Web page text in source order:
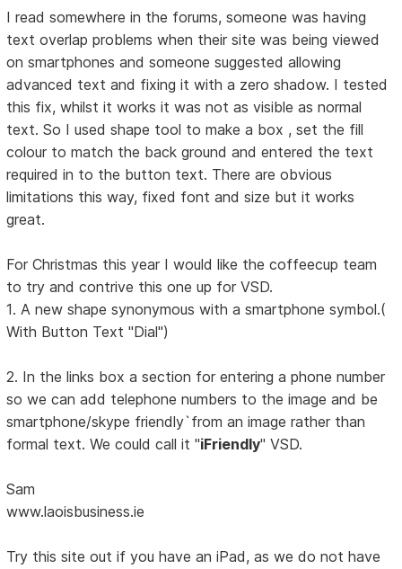
I read somewhere in the forums, someone was having
text overlap problems when their site was being viewed
on smartphones and someone suggested allowing
advanced text and fixing it with a zero shadow. I tested
this fix, whilst it works it was not as visible as normal
text. So I used shape tool to make a box , set the fill
colour to match the back ground and entered the text
required in to the button text. There are obvious
limitations this way, fixed font and size but it works
great.
For Christmas this year I would like the coffeecup team
to try and contrive this one up for VSD.
1. A new shape synonymous with a smartphone symbol.(
With Button Text "Dial")
2. In the links box a section for entering a phone number
so we can add telephone numbers to the image and be
smartphone/skype friendly`from an image rather than
formal text. We could call it "iFriendly" VSD.
Sam
www.laoisbusiness.ie
Try this site out if you have an iPad, as we do not have